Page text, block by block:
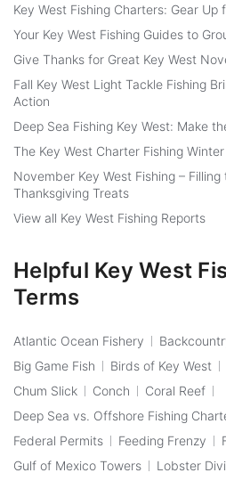
Key West Fishing Charters: Gear Up
Your Key West Fishing Guides to
Give Thanks for Great Key West
Fall Key West Light Tackle Fishing
Action
Deep Sea Fishing Key West: Make
The Key West Charter Fishing
November Key West Fishing –
Thanksgiving Treats
View all Key West Fishing Reports
Helpful Key West
Terms
Atlantic Ocean Fishery
Big Game Fish
Birds of Key West
Chum Slick
Conch
Coral Reef
Deep Sea vs. Offshore Fishing
Federal Permits
Feeding Frenzy
Gulf of Mexico Towers
Lobster